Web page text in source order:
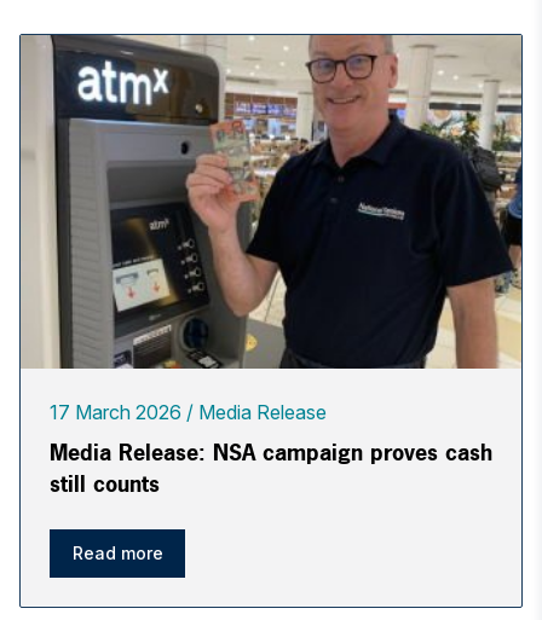
17 March 2026 Media Release
Media Release: NSA campaign proves cash
still counts
Read more